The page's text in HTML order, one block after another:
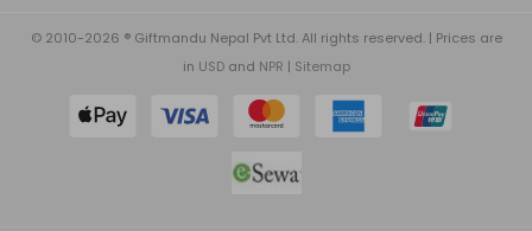
© 2010-2026 ® Giftmandu Nepal Pvt Ltd. All rights reserved. | Prices are
in USDand NPR | Sitemap